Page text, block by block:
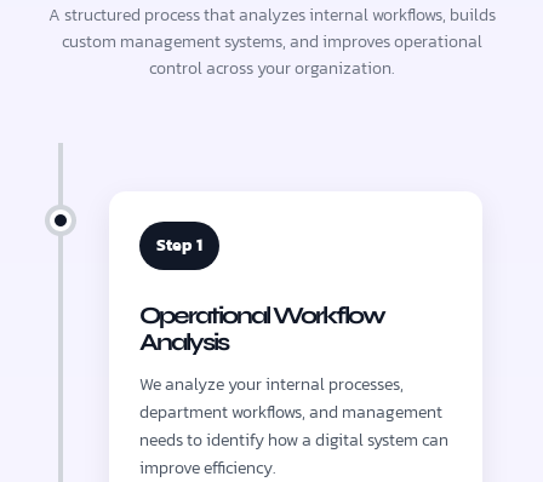
A structured process that analyzes internal workflows, builds
custom management systems, and improves operational
control across your organization.
Step 1
Operational Workflow
Analysis
We analyze your internal processes,
department workflows, and management
needs to identify how a digital system can
improve efficiency.